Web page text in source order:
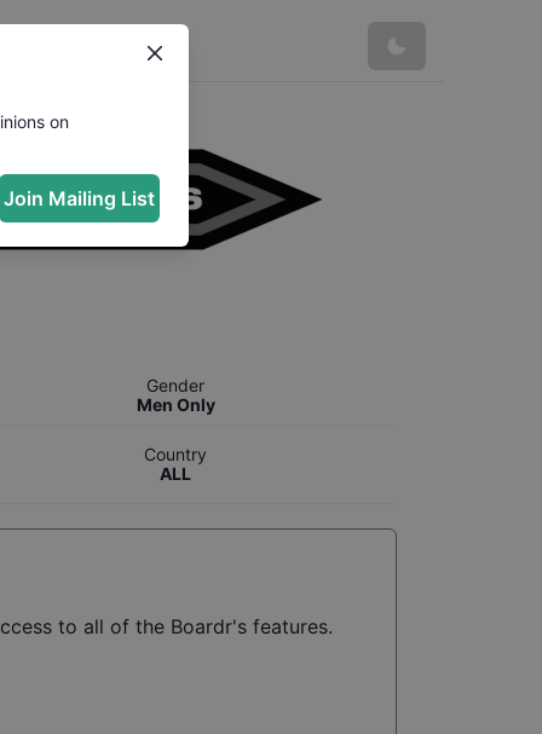
Gender
Men Only
Country
ALL
to all of the Boardr's features.
on
Join Mailing List